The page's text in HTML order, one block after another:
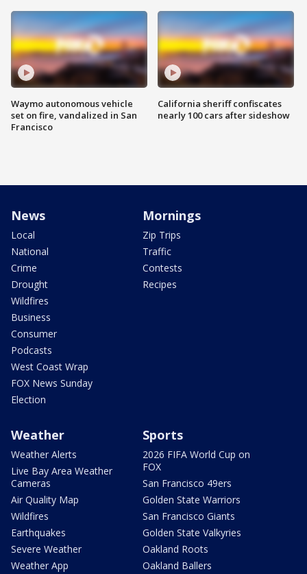
Waymo autonomous vehicle
set on fire, vandalized in San
Francisco
California sheriff confiscates
nearly 100 cars after sideshow
News
Local
National
Crime
Drought
Wildfires
Business
Consumer
Podcasts
West Coast Wrap
FOX News Sunday
Election
Mornings
Zip Trips
Traffic
Contests
Recipes
Weather
Weather Alerts
Live Bay Area Weather
Cameras
Air Quality Map
Wildfires
Earthquakes
Severe Weather
Weather App
Sports
2026 FIFA World Cup on
FOX
San Francisco 49ers
Golden State Warriors
San Francisco Giants
Golden State Valkyries
Oakland Roots
Oakland Ballers